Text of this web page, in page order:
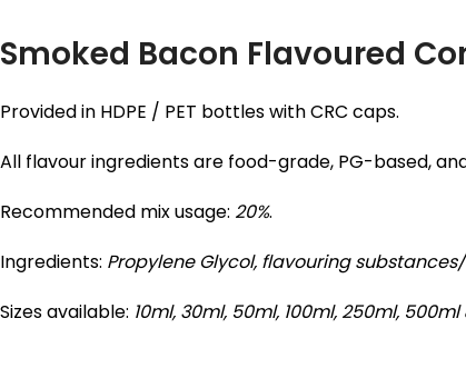
Smoked Bacon Flavoured
Provided in HDPE / PET bottles with CRC caps.
All flavour ingredients are food-grade, PG-based,
Recommended mix usage: 20%.
Ingredients: Propylene Glycol, flavouring
Sizes available: 10ml, 30ml, 50ml, 100ml, 250ml, 500ml